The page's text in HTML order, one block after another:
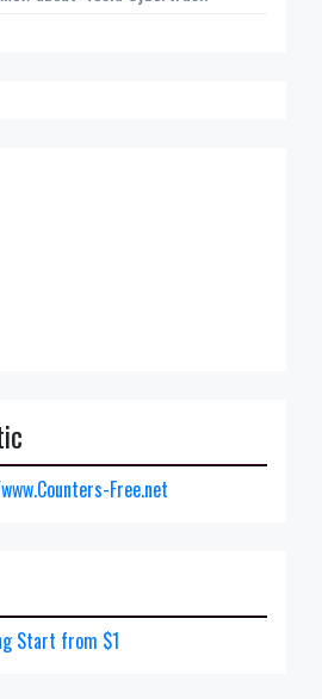
Free.net
Start from $1